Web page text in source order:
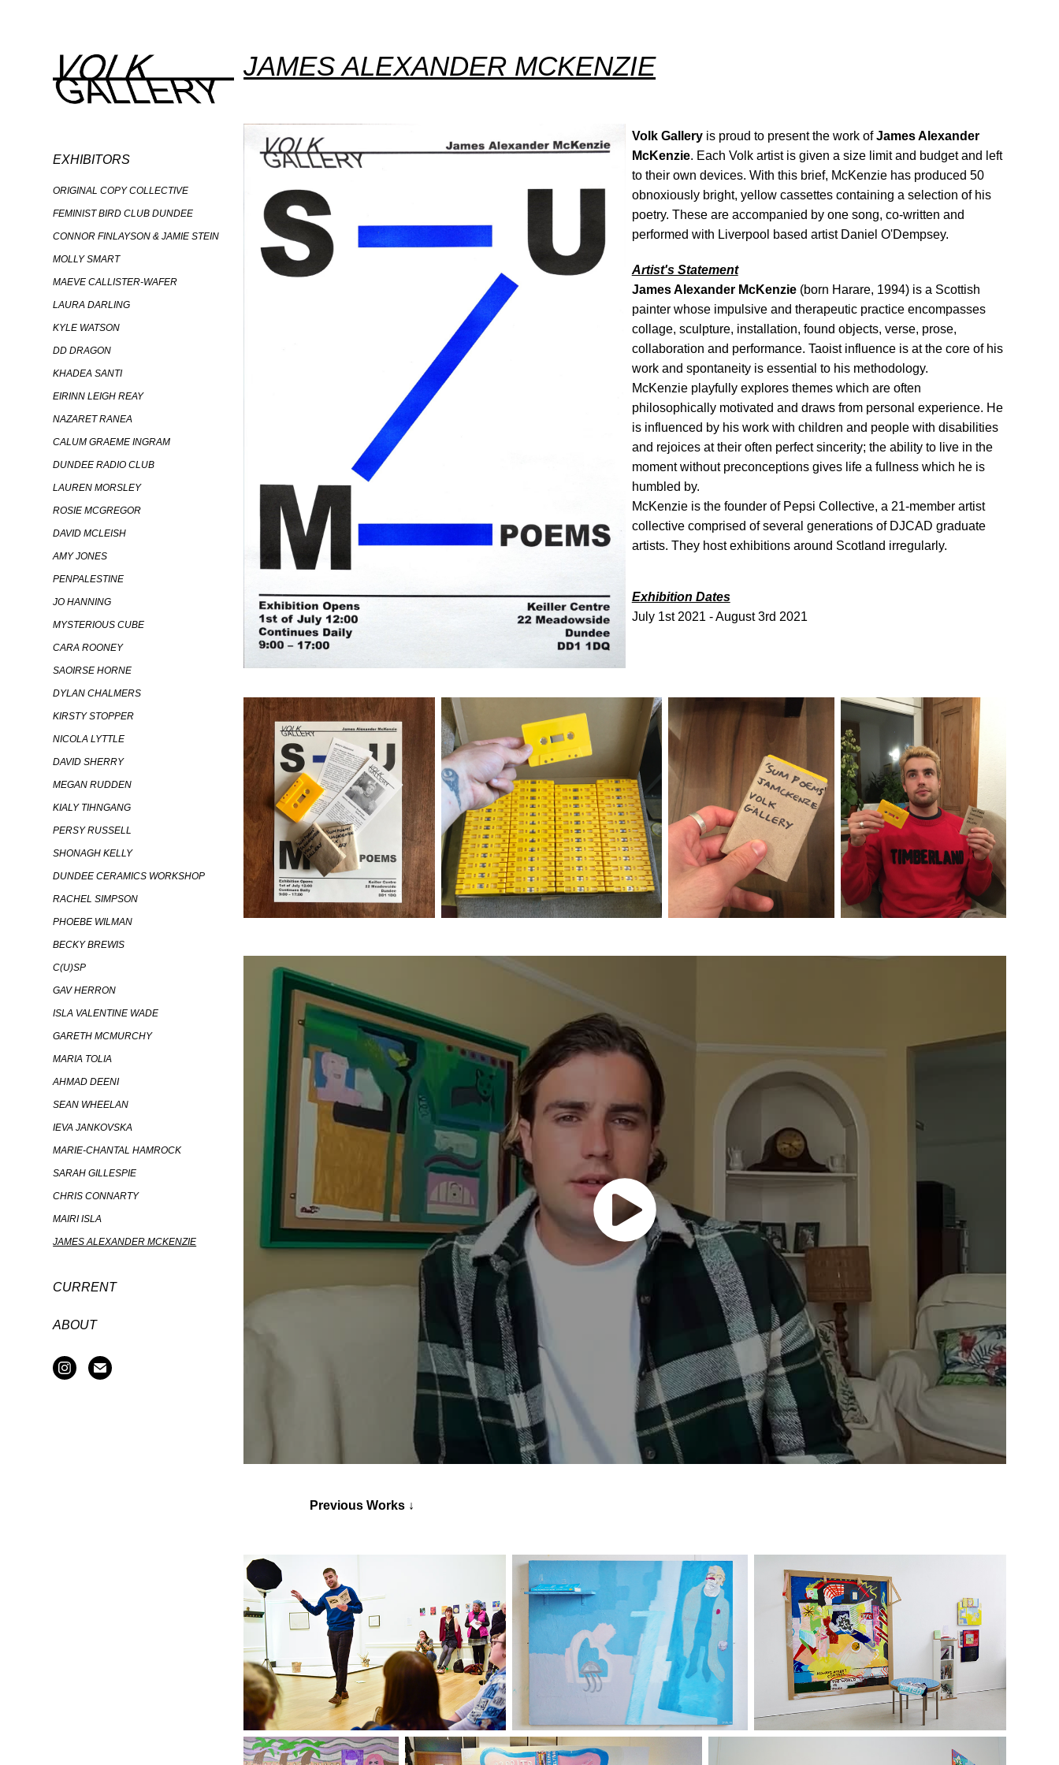
EXHIBITORS
ORIGINAL COPY COLLECTIVE
FEMINIST BIRD CLUB DUNDEE
CONNOR FINLAYSON & JAMIE STEIN
MOLLY SMART
MAEVE CALLISTER-WAFER
LAURA DARLING
KYLE WATSON
DD DRAGON
KHADEA SANTI
EIRINN LEIGH REAY
NAZARET RANEA
CALUM GRAEME INGRAM
DUNDEE RADIO CLUB
LAUREN MORSLEY
ROSIE MCGREGOR
DAVID MCLEISH
AMY JONES
PENPALESTINE
JO HANNING
MYSTERIOUS CUBE
CARA ROONEY
SAOIRSE HORNE
DYLAN CHALMERS
KIRSTY STOPPER
NICOLA LYTTLE
DAVID SHERRY
MEGAN RUDDEN
KIALY TIHNGANG
PERSY RUSSELL
SHONAGH KELLY
DUNDEE CERAMICS WORKSHOP
RACHEL SIMPSON
PHOEBE WILMAN
BECKY BREWIS
C(U)SP
GAV HERRON
ISLA VALENTINE WADE
GARETH MCMURCHY
MARIA TOLIA
AHMAD DEENI
SEAN WHEELAN
IEVA JANKOVSKA
MARIE-CHANTAL HAMROCK
SARAH GILLESPIE
CHRIS CONNARTY
MAIRI ISLA
JAMES ALEXANDER MCKENZIE
CURRENT
ABOUT
JAMES ALEXANDER MCKENZIE
Volk Galleryis proud to present the work ofJames Alexander
McKenzie. Each Volk artist is given a size limit and budget and left
to their own devices. With this brief, McKenzie has produced 50
obnoxiously bright, yellow cassettes containing a selection of his
poetry. These are accompanied by one song, co-written and
performed with Liverpool based artist Daniel O'Dempsey.
Artist's Statement
James Alexander McKenzie (born Harare, 1994) is a Scottish
painter whose impulsive and therapeutic practice encompasses
collage, sculpture, installation, found objects, verse, prose,
collaboration and performance. Taoist influence is at the core of his
work and spontaneity is essential to his methodology.
McKenzie playfully explores themes which are often
philosophically motivated and draws from personal experience. He
is influenced by his work with children and people with disabilities
and rejoices at their often perfect sincerity; the ability to live in the
moment without preconceptions gives life a fullness which he is
humbled by.
McKenzie is the founder of Pepsi Collective, a 21-member artist
collective comprised of several generations of DJCAD graduate
artists. They host exhibitions around Scotland irregularly.
Exhibition Dates
July 1st 2021 - August 3rd 2021
Previous Works ↓